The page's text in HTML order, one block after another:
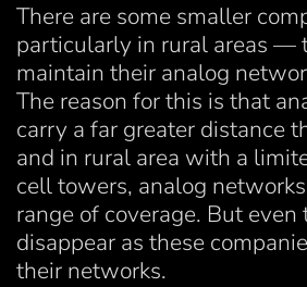
There are some smaller
particularly in rural areas —
maintain their analog
The reason for this is that
carry a far greater distance
and in rural area with a
cell towers, analog
range of coverage. But
disappear as these
their networks.